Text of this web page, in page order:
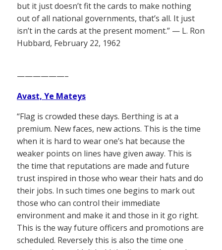
but it just doesn’t fit the cards to make nothing
out of all national governments, that’s all. It just
isn’t in the cards at the present moment.” — L. Ron
Hubbard, February 22, 1962
——————–
Avast, Ye Mateys
“Flag is crowded these days. Berthing is at a
premium. New faces, new actions. This is the time
when it is hard to wear one’s hat because the
weaker points on lines have given away. This is
the time that reputations are made and future
trust inspired in those who wear their hats and do
their jobs. In such times one begins to mark out
those who can control their immediate
environment and make it and those in it go right.
This is the way future officers and promotions are
scheduled. Reversely this is also the time one